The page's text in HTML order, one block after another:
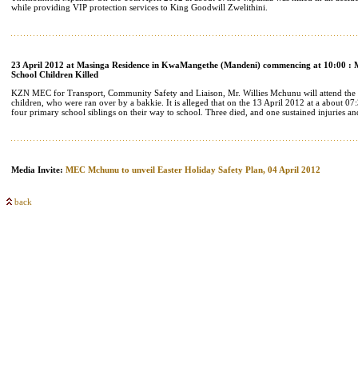
while providing VIP protection services to King Goodwill Zwelithini.
23 April 2012 at Masinga Residence in KwaMangethe (Mandeni) commencing at 10:00 :
School Children Killed
KZN MEC for Transport, Community Safety and Liaison, Mr. Willies Mchunu will attend the
children, who were ran over by a bakkie. It is alleged that on the 13 April 2012 at a about
four primary school siblings on their way to school. Three died, and one sustained injuries
Media Invite: MEC Mchunu to unveil Easter Holiday Safety Plan, 04 April 2012
back